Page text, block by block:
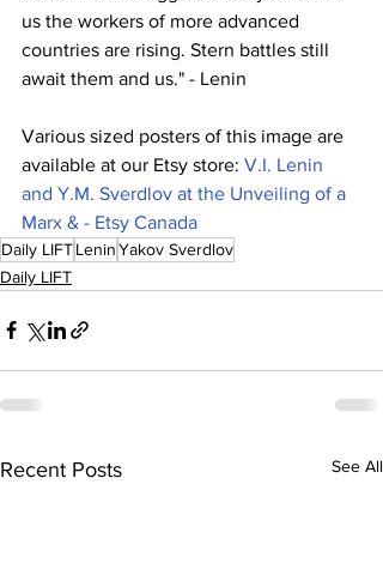
us the workers of more advanced
countries are rising. Stern battles still
await them and us." - Lenin
Various sized posters of this image are
available at our Etsy store: V.I. Lenin
and Y.M. Sverdlov at the Unveiling of a
Marx & - Etsy Canada
Daily LIFTLeninYakov Sverdlov
Daily LIFT
Recent Posts See All